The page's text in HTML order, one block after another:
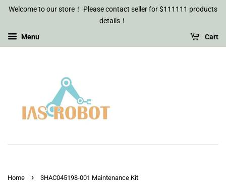
Welcome to our store！ Please contact seller for $111111 products
details！
Menu Cart
Home › 3HAC045198-001 Maintenance Kit